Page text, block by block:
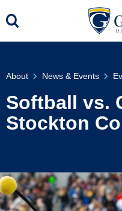
About News & Events
Softball vs.
Stockton